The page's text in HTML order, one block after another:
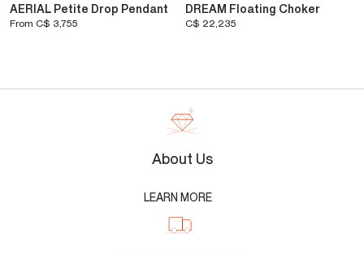
AERIAL Petite Drop Pendant
From C$ 3,755
DREAM Floating Choker
C$ 22,235
About Us
LEARN MORE